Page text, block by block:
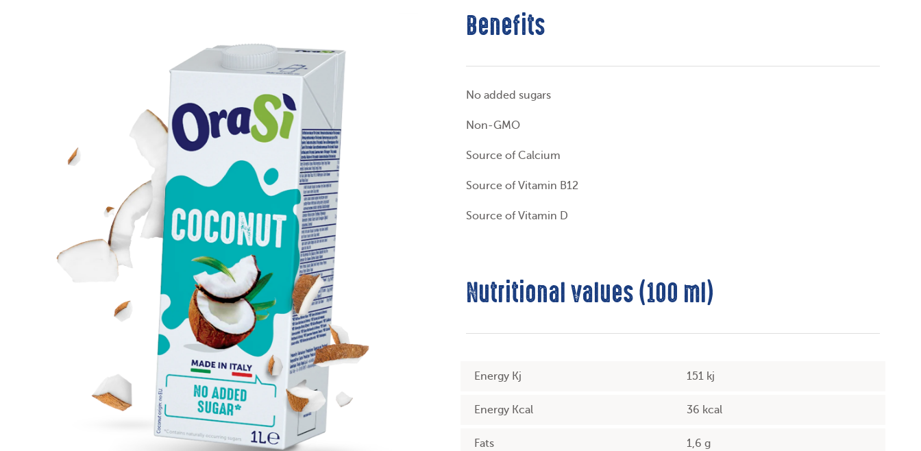
Benefits
No added sugars
Non-GMO
Source of Calcium
Source of Vitamin B12
Source of Vitamin D
Nutritional values (100 ml)
Energy Kj 151 kj
Energy Kcal 36 kcal
Fats 1,6 g